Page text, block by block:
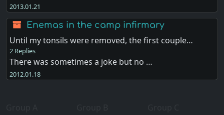
2013.01.21
Enemas in the camp infirmary
Until my tonsils were removed, the first couple…
2 Replies
There was sometimes a joke but no …
2012.01.18